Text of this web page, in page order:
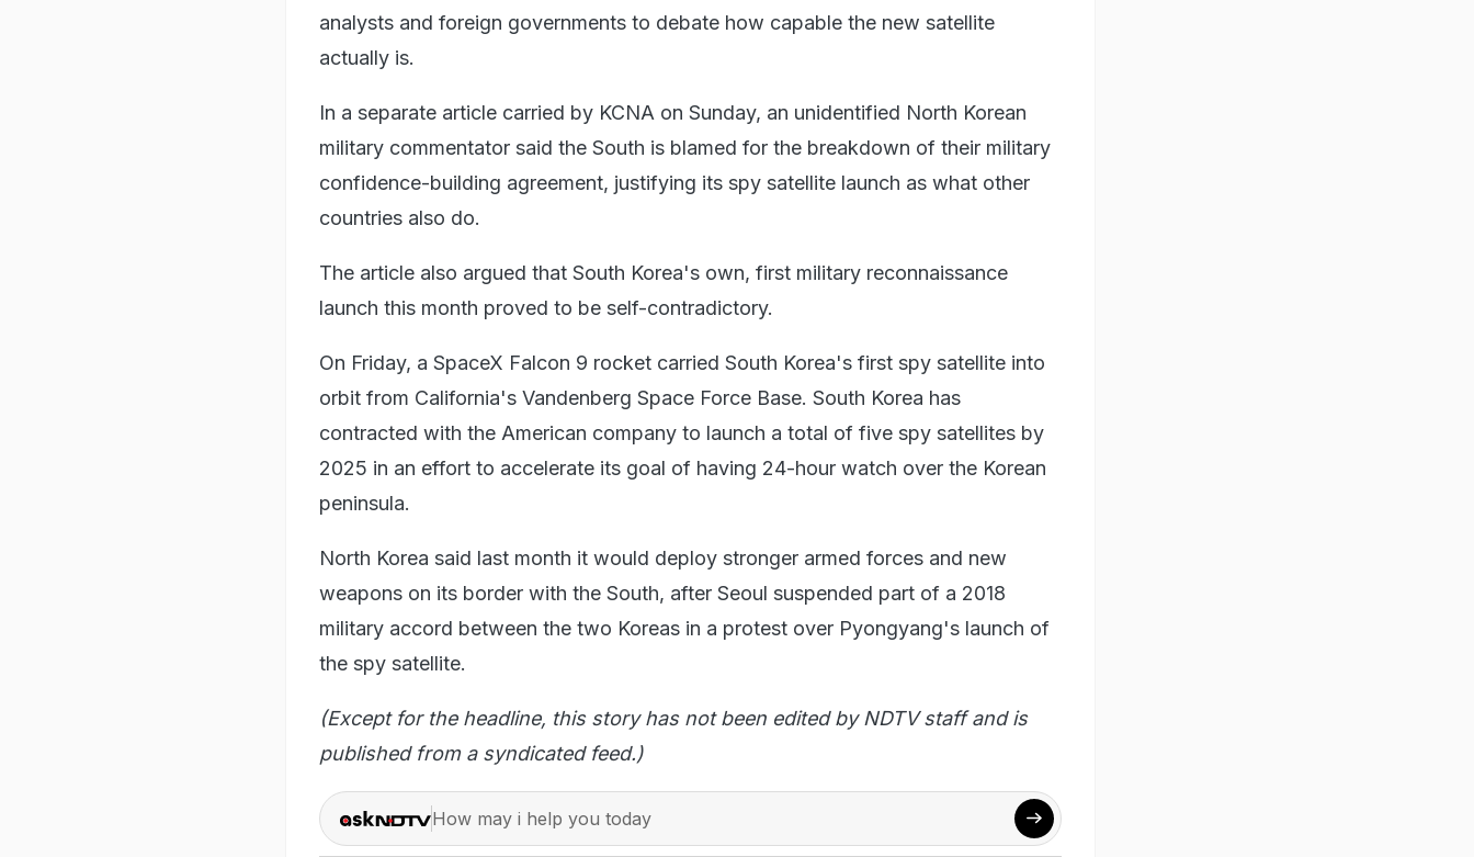
analysts and foreign governments to debate how capable the new satellite
actually is.
In a separate article carried by KCNA on Sunday, an unidentified North Korean
military commentator said the South is blamed for the breakdown of their military
confidence-building agreement, justifying its spy satellite launch as what other
countries also do.
The article also argued that South Korea's own, first military reconnaissance
launch this month proved to be self-contradictory.
On Friday, a SpaceX Falcon 9 rocket carried South Korea's first spy satellite into
orbit from California's Vandenberg Space Force Base. South Korea has
contracted with the American company to launch a total of five spy satellites by
2025 in an effort to accelerate its goal of having 24-hour watch over the Korean
peninsula.
North Korea said last month it would deploy stronger armed forces and new
weapons on its border with the South, after Seoul suspended part of a 2018
military accord between the two Koreas in a protest over Pyongyang's launch of
the spy satellite.
(Except for the headline, this story has not been edited by NDTV staff and is
published from a syndicated feed.)
How may i help you today